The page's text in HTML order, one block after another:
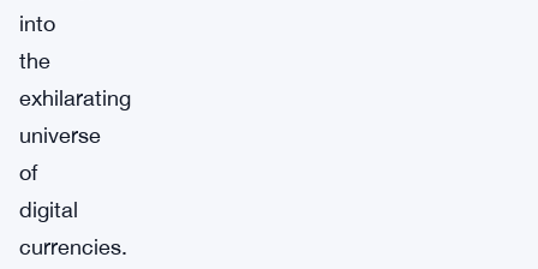
into
the
exhilarating
universe
of
digital
currencies.